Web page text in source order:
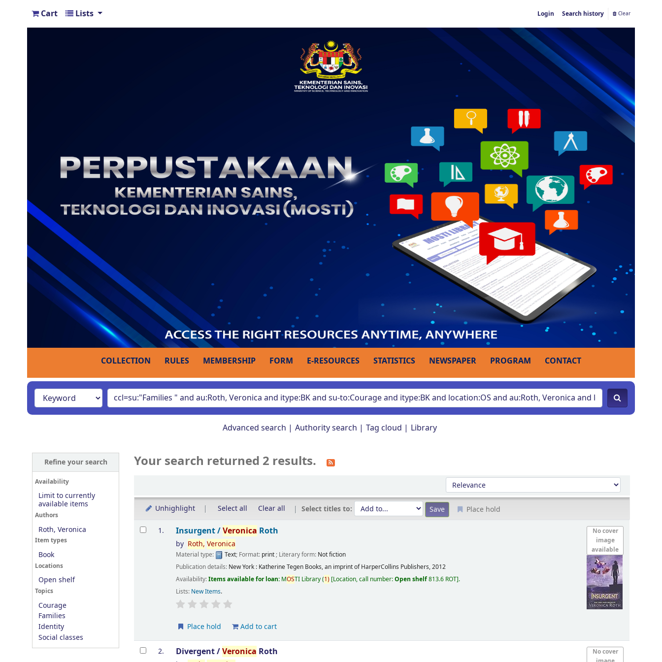
Cart Lists Login Search history Clear
COLLECTION RULES MEMBERSHIP FORM E-RESOURCES STATISTICS NEWSPAPER PROGRAM CONTACT
Advanced search Authority search Tag cloud Library
Refine your search
Availability
Limit to currently
available items
Authors
Roth, Veronica
Item types
Book
Locations
Open shelf
Topics
Courage
Families
Identity
Social classes
Your search returned 2 results.
Sort by:
Unhighlight Select all Clear all Select titles to: Place hold
Results
1.
No cover
image
available
Insurgent /Veronica Roth
by Roth, Veronica
Material type: Text; Format: print; Literary form: Not fiction
Publication details: New York : Katherine Tegen Books, an imprint of HarperCollins Publishers,2012
Availability:Items available for loan: MOSTI Library(1) Location, call number:Open shelf813.6 ROT .
Lists: New Items.
Place hold Add to cart
2.
No cover
Divergent /Veronica Roth